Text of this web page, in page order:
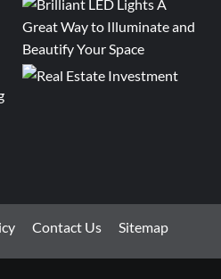
Contact Us Sitemap